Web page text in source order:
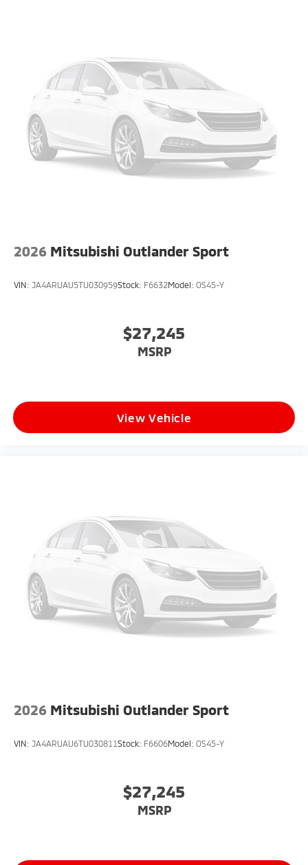
2026 Mitsubishi Outlander Sport
VIN: JA4ARUAU5TU030959Stock: F6632Model: OS45-Y
$27,245
MSRP
View Vehicle
2026 Mitsubishi Outlander Sport
VIN: JA4ARUAU6TU030811Stock: F6606Model: OS45-Y
$27,245
MSRP